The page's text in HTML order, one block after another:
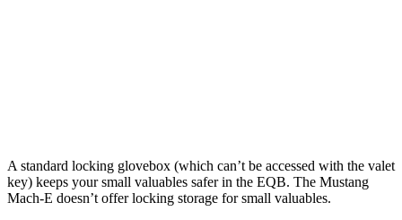
A standard locking glovebox (which can’t be accessed with the valet
key) keeps your small valuables safer in the EQB. The Mustang
Mach-E doesn’t offer locking storage for small valuables.